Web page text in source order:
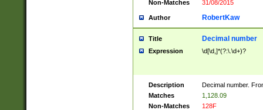
Non-Matches
31/08/2015
Author RobertKaw
Title Decimal number
Expression \d[\d,]*(?:\.\d+)?
Description
Decimal number.
Matches
1,128.09
Non-Matches
128F